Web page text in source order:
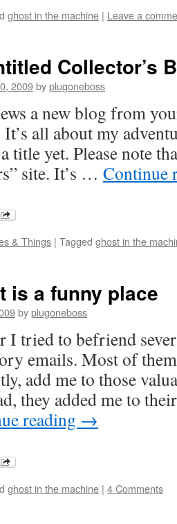
ghost in the machine | Leave a
Collector’s
2009byplugoneboss
a new blog from
It’s all about my
title yet. Please note
site. It’s … Continue
& Things | Tagged ghost in the
is a funny place
byplugoneboss
I tried to befriend
emails. Most of
add me to those
they added me to
reading →
ghost in the machine | 4 Comments